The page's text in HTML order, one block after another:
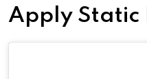
Apply Static